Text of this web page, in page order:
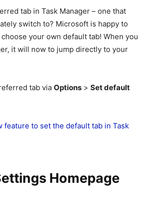
tab in Task Manager – one that
switch to? Microsoft is happy to
your own default tab! When you
it will now to jump directly to your
tab via Options > Set default
Homepage